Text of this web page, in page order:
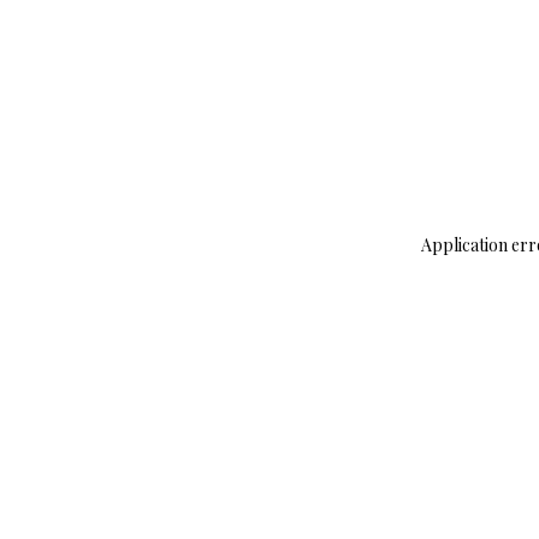
Application